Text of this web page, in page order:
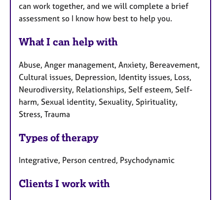
can work together, and we will complete a brief
assessment so I know how best to help you.
What I can help with
Abuse, Anger management, Anxiety, Bereavement,
Cultural issues, Depression, Identity issues, Loss,
Neurodiversity, Relationships, Self esteem, Self-
harm, Sexual identity, Sexuality, Spirituality,
Stress, Trauma
Types of therapy
Integrative, Person centred, Psychodynamic
Clients I work with